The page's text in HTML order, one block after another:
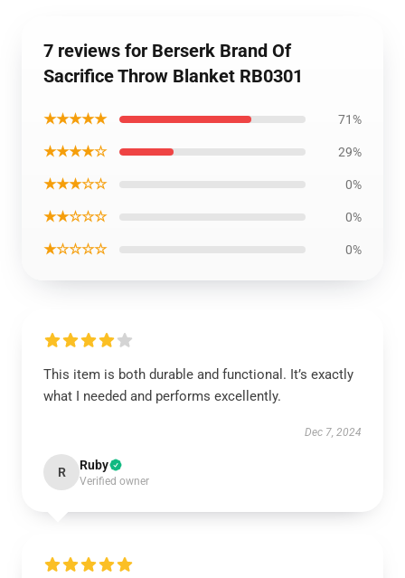
7 reviews for Berserk Brand Of
Sacrifice Throw Blanket RB0301
★★★★★ 71%
★★★★☆ 29%
★★★☆☆ 0%
★★☆☆☆ 0%
★☆☆☆☆ 0%
This item is both durable and functional. It’s exactly
what I needed and performs excellently.
Dec 7, 2024
R Ruby
Verified owner